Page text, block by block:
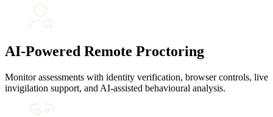
AI-Powered Remote Proctoring
Monitor assessments with identity verification, browser controls, live
invigilation support, and AI-assisted behavioural analysis.